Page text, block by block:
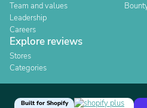
Team and values
Leadership
Careers
Explore reviews
Stores
Categories
Built for Shopify